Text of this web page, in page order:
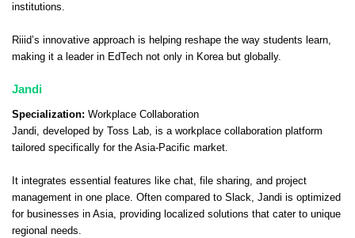
institutions.
Riiid’s innovative approach is helping reshape the way students learn,
making it a leader in EdTech not only in Korea but globally.
Jandi
Specialization: Workplace Collaboration
Jandi, developed by Toss Lab, is a workplace collaboration platform
tailored specifically for the Asia-Pacific market.
It integrates essential features like chat, file sharing, and project
management in one place. Often compared to Slack, Jandi is optimized
for businesses in Asia, providing localized solutions that cater to unique
regional needs.